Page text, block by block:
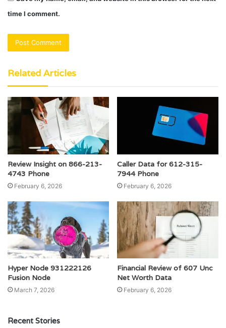
time I comment.
Related Articles
Review Insight on 866-213-
4743 Phone
February 6, 2026
Caller Data for 612-315-
7944 Phone
February 6, 2026
Hyper Node 931222126
Fusion Node
March 7, 2026
Financial Review of 607 Unc
Net Worth Data
February 6, 2026
Recent Stories